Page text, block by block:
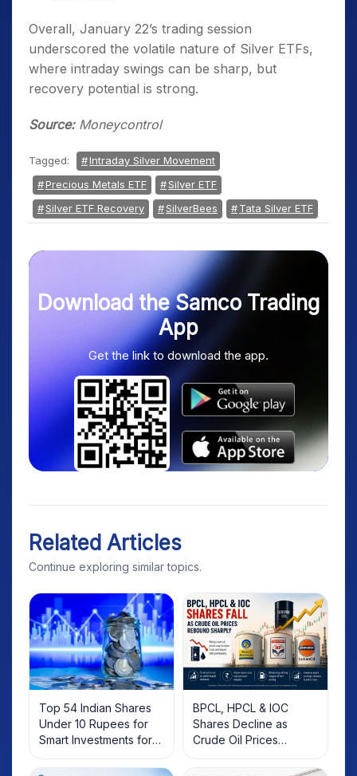
Overall, January 22’s trading session
underscored the volatile nature of Silver ETFs,
where intraday swings can be sharp, but
recovery potential is strong.
Source:Moneycontrol
Tagged:
Intraday Silver Movement
Precious Metals ETF
Silver ETF
Silver ETF Recovery
SilverBees Tata Silver ETF
Download the Samco Trading
App
Get the link to download the app.
Related Articles
Continue exploring similar topics.
Top 54 Indian Shares
Under 10 Rupees for
Smart Investments for
2025
BPCL, HPCL & IOC
Shares Decline as
Crude Oil Prices
Rebound: What
Investors Should Know